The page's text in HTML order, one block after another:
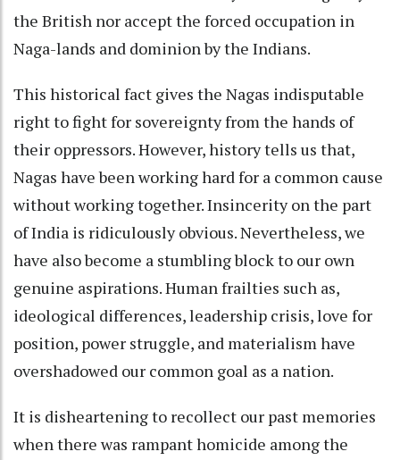
the British nor accept the forced occupation in
Naga-lands and dominion by the Indians.
This historical fact gives the Nagas indisputable
right to fight for sovereignty from the hands of
their oppressors. However, history tells us that,
Nagas have been working hard for a common cause
without working together. Insincerity on the part
of India is ridiculously obvious. Nevertheless, we
have also become a stumbling block to our own
genuine aspirations. Human frailties such as,
ideological differences, leadership crisis, love for
position, power struggle, and materialism have
overshadowed our common goal as a nation.
It is disheartening to recollect our past memories
when there was rampant homicide among the